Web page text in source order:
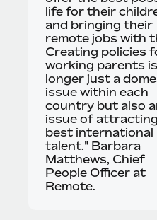
life for their
and bringing their
remote jobs with
Creating policies
working parents
longer just a
issue within each
country but also
issue of
best international
talent." Barbara
Matthews, Chief
People Officer at
Remote.